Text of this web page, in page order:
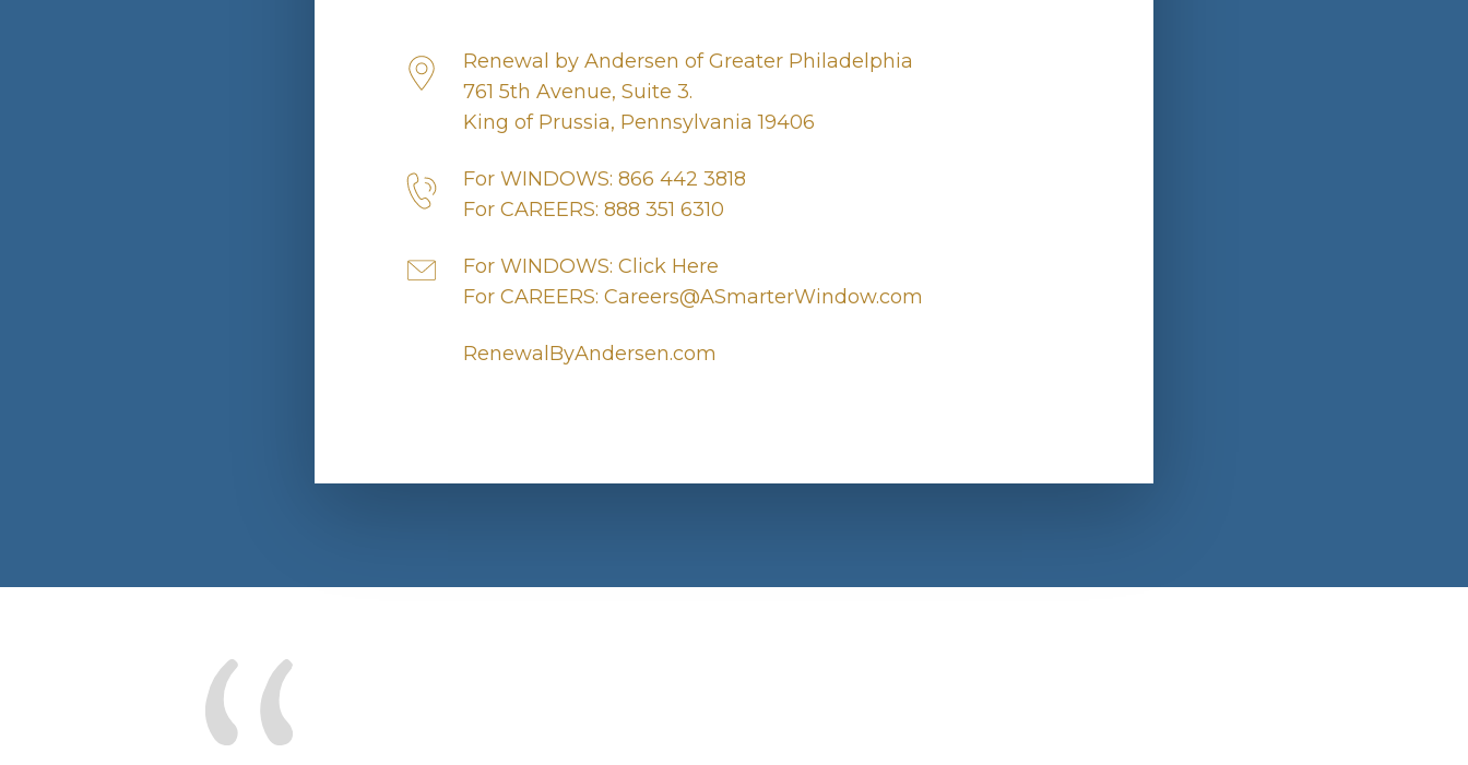
Renewal by Andersen of Greater Philadelphia
761 5th Avenue, Suite 3.
King of Prussia, Pennsylvania 19406
For WINDOWS: 866 442 3818
For CAREERS: 888 351 6310
For WINDOWS: Click Here
For CAREERS: Careers@ASmarterWindow.com
RenewalByAndersen.com